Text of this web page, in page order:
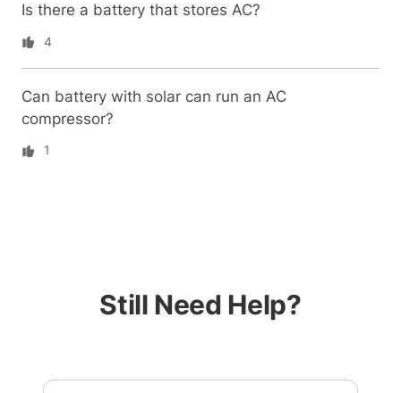
Is there a battery that stores AC?
4
Can battery with solar can run an AC
compressor?
1
Still Need Help?